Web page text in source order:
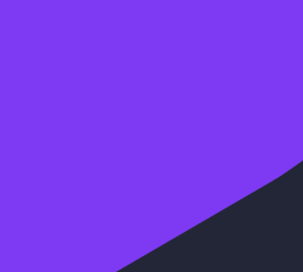
Completionist